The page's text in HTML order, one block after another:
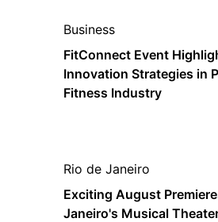
Business
FitConnect Event
Innovation Strategies in
Fitness Industry
Rio de Janeiro
Exciting August
Janeiro's Musical